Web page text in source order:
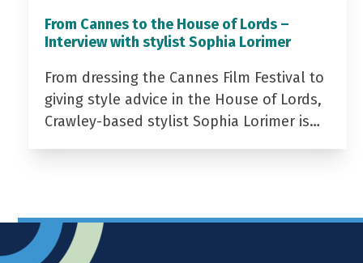
From Cannes to the House of Lords –
Interview with stylist Sophia Lorimer
From dressing the Cannes Film Festival to
giving style advice in the House of Lords,
Crawley-based stylist Sophia Lorimer is…